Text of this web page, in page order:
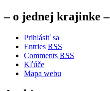
– o jednej krajinke –
Prihlásiť sa
Entries RSS
Comments RSS
Kľúče
Mapa webu